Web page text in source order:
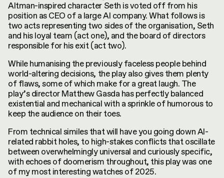
Altman-inspired character Seth is voted off from his
position as CEO of a large AI company. What follows is
two acts representing two sides of the organisation, Seth
and his loyal team (act one), and the board of directors
responsible for his exit (act two).
While humanising the previously faceless people behind
world-altering decisions, the play also gives them plenty
of flaws, some of which make for a great laugh. The
play’s director Matthew Gasda has perfectly balanced
existential and mechanical with a sprinkle of humorous to
keep the audience on their toes.
From technical similes that will have you going down AI-
related rabbit holes, to high-stakes conflicts that oscillate
between overwhelmingly universal and curiously specific,
with echoes of doomerism throughout, this play was one
of my most interesting watches of 2025.